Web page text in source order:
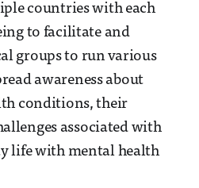
countries with each
to facilitate and
groups to run various
awareness about
conditions, their
associated with
life with mental health